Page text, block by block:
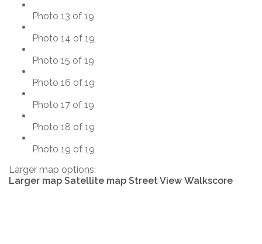
Photo 13 of 19
Photo 14 of 19
Photo 15 of 19
Photo 16 of 19
Photo 17 of 19
Photo 18 of 19
Photo 19 of 19
Larger map options:
Larger map Satellite map Street View Walkscore